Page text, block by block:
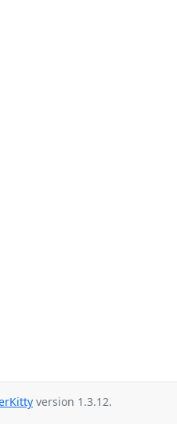
version 1.3.12.